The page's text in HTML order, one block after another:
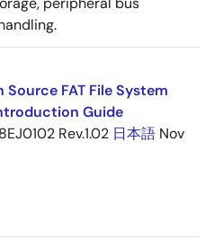
FAT File System
Guide
Rev.1.02 日本語 Nov